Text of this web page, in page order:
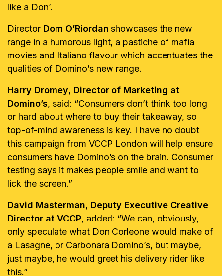
like a Don’.
Director Dom O’Riordan showcases the new
range in a humorous light, a pastiche of mafia
movies and Italiano flavour which accentuates the
qualities of Domino’s new range.
Harry Dromey, Director of Marketing at
Domino’s, said: “Consumers don’t think too long
or hard about where to buy their takeaway, so
top-of-mind awareness is key. I have no doubt
this campaign from VCCP London will help ensure
consumers have Domino’s on the brain. Consumer
testing says it makes people smile and want to
lick the screen.”
David Masterman, Deputy Executive Creative
Director at VCCP, added: “We can, obviously,
only speculate what Don Corleone would make of
a Lasagne, or Carbonara Domino’s, but maybe,
just maybe, he would greet his delivery rider like
this.”